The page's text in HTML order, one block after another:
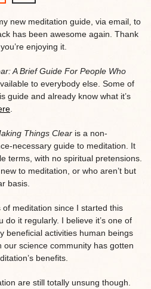
new meditation guide, via email, to
has been awesome again. Thank
enjoying it.
A Brief Guide For People Who
to everybody else. Some of
guide and already know what it’s
Things Clear is a non-
necessary guide to meditation. It
terms, with no spiritual pretensions.
to meditation, or who aren’t but
basis.
of meditation since I started this
do it regularly. I believe it’s one of
beneficial activities human beings
our science community has gotten
benefits.
are still totally unsung though.